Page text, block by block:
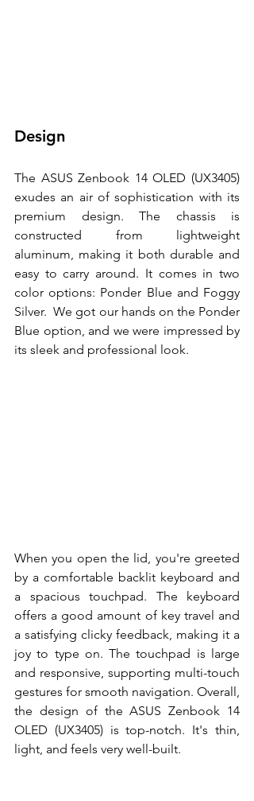
Design
The ASUS Zenbook 14 OLED (UX3405)
exudes an air of sophistication with its
premium design. The chassis is
constructed from lightweight
aluminum, making it both durable and
easy to carry around. It comes in two
color options: Ponder Blue and Foggy
Silver.  We got our hands on the Ponder
Blue option, and we were impressed by
its sleek and professional look.
When you open the lid, you're greeted
by a comfortable backlit keyboard and
a spacious touchpad. The keyboard
offers a good amount of key travel and
a satisfying clicky feedback, making it a
joy to type on. The touchpad is large
and responsive, supporting multi-touch
gestures for smooth navigation. Overall,
the design of the ASUS Zenbook 14
OLED (UX3405) is top-notch. It's thin,
light, and feels very well-built.